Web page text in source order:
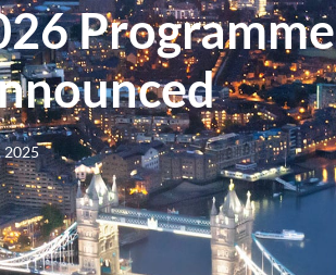
Programme
2025